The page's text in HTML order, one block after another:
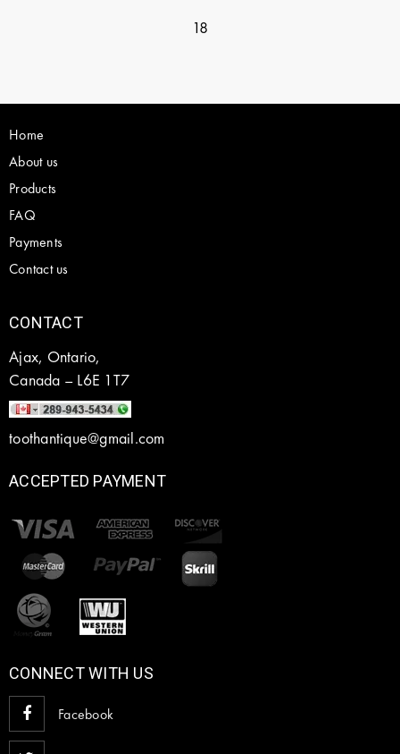
18
Home
About us
Products
FAQ
Payments
Contact us
CONTACT
Ajax, Ontario,
Canada – L6E 1T7
toothantique@gmail.com
ACCEPTED PAYMENT
CONNECT WITH US
Facebook